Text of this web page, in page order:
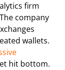
firm
company
wallets.
hit bottom.